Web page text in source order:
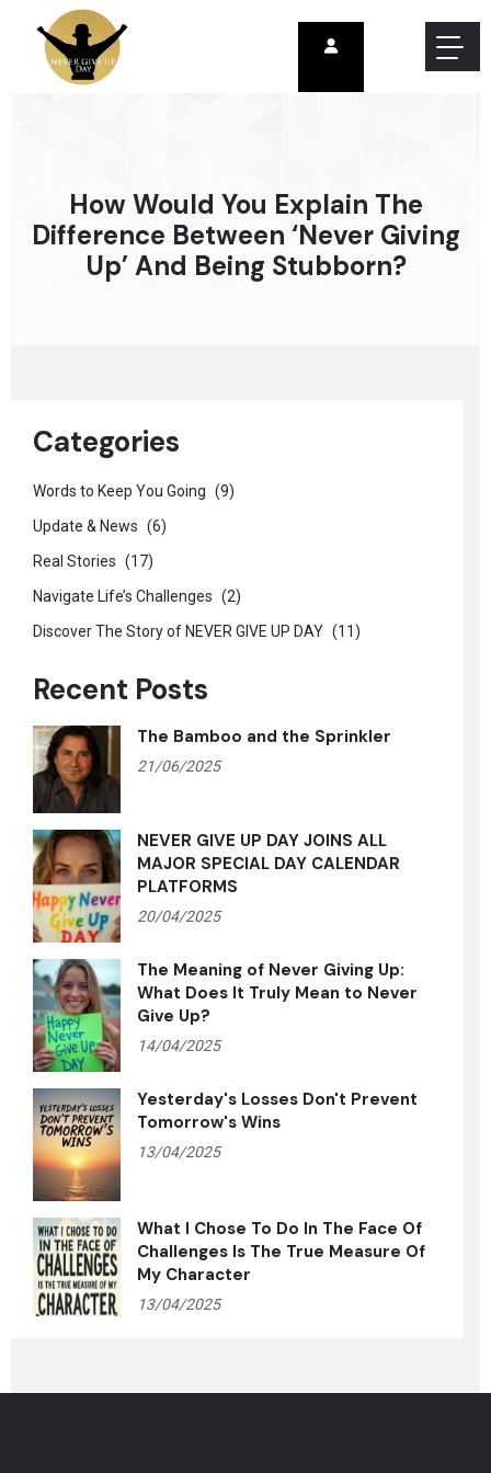
How Would You Explain The
Difference Between ‘never Giving
Up’ And Being Stubborn?
Categories
Words to Keep You Going (9)
Update & News (6)
Real Stories (17)
Navigate Life’s Challenges (2)
Discover The Story of NEVER GIVE UP DAY (11)
Recent Posts
The Bamboo and the Sprinkler
21/06/2025
NEVER GIVE UP DAY JOINS ALL
MAJOR SPECIAL DAY CALENDAR
PLATFORMS
20/04/2025
The Meaning of Never Giving Up:
What Does It Truly Mean to Never
Give Up?
14/04/2025
Yesterday's Losses Don't Prevent
Tomorrow's Wins
13/04/2025
What I Chose To Do In The Face Of
Challenges Is The True Measure Of
My Character
13/04/2025